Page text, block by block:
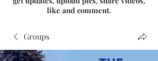
like and comment.
Groups